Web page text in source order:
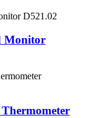
Monitor